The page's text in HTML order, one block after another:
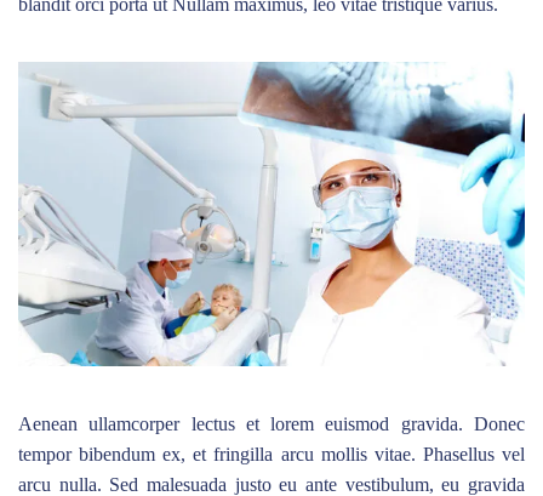
Aenean ullamcorper lectus et lorem euismod gravida. Donec
tempor bibendum ex, et fringilla arcu mollis vitae. Phasellus vel
arcu nulla. Sed malesuada justo eu ante vestibulum, eu gravida